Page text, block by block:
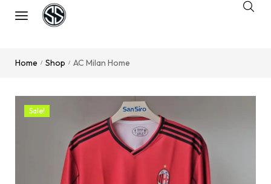
Home / Shop / AC Milan Home
Sale!